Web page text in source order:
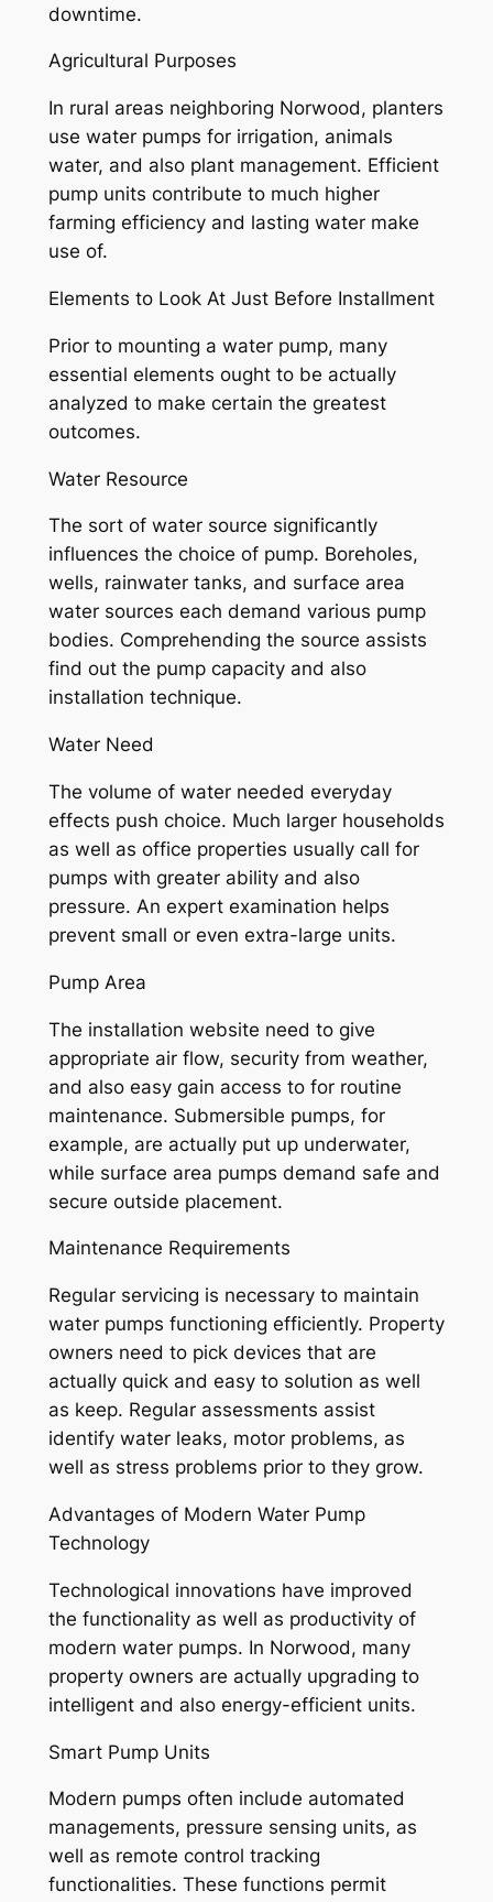
downtime.
Agricultural Purposes
In rural areas neighboring Norwood, planters
use water pumps for irrigation, animals
water, and also plant management. Efficient
pump units contribute to much higher
farming efficiency and lasting water make
use of.
Elements to Look At Just Before Installment
Prior to mounting a water pump, many
essential elements ought to be actually
analyzed to make certain the greatest
outcomes.
Water Resource
The sort of water source significantly
influences the choice of pump. Boreholes,
wells, rainwater tanks, and surface area
water sources each demand various pump
bodies. Comprehending the source assists
find out the pump capacity and also
installation technique.
Water Need
The volume of water needed everyday
effects push choice. Much larger households
as well as office properties usually call for
pumps with greater ability and also
pressure. An expert examination helps
prevent small or even extra-large units.
Pump Area
The installation website need to give
appropriate air flow, security from weather,
and also easy gain access to for routine
maintenance. Submersible pumps, for
example, are actually put up underwater,
while surface area pumps demand safe and
secure outside placement.
Maintenance Requirements
Regular servicing is necessary to maintain
water pumps functioning efficiently. Property
owners need to pick devices that are
actually quick and easy to solution as well
as keep. Regular assessments assist
identify water leaks, motor problems, as
well as stress problems prior to they grow.
Advantages of Modern Water Pump
Technology
Technological innovations have improved
the functionality as well as productivity of
modern water pumps. In Norwood, many
property owners are actually upgrading to
intelligent and also energy-efficient units.
Smart Pump Units
Modern pumps often include automated
managements, pressure sensing units, as
well as remote control tracking
functionalities. These functions permit